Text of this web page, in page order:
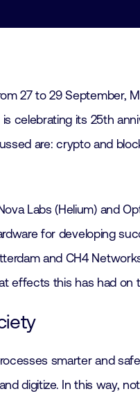
27 to 29 September,
celebrating its 25th
are: crypto and
Labs (Helium) and
for developing
and CH4
effects this has had on
smarter and
digitize. In this way,